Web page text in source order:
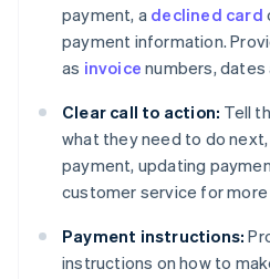
payment, a declined card
payment information.
as invoice numbers, dates
Clear call to action: Tell
what they need to do
payment, updating
customer service for
Payment instructions:
instructions on how to